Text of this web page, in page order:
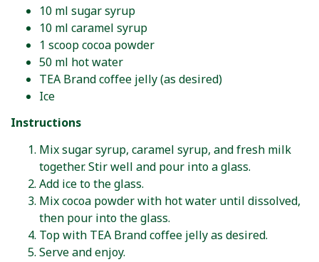
10 ml sugar syrup
10 ml caramel syrup
1 scoop cocoa powder
50 ml hot water
TEA Brand coffee jelly (as desired)
Ice
Instructions
Mix sugar syrup, caramel syrup, and fresh milk
together. Stir well and pour into a glass.
Add ice to the glass.
Mix cocoa powder with hot water until dissolved,
then pour into the glass.
Top with TEA Brand coffee jelly as desired.
Serve and enjoy.